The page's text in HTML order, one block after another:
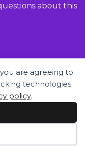
are agreeing to
technologies
policy.
about this
|Accessibility Statement